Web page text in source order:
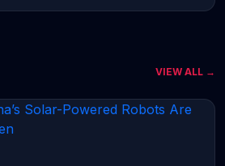
VIEW ALL →